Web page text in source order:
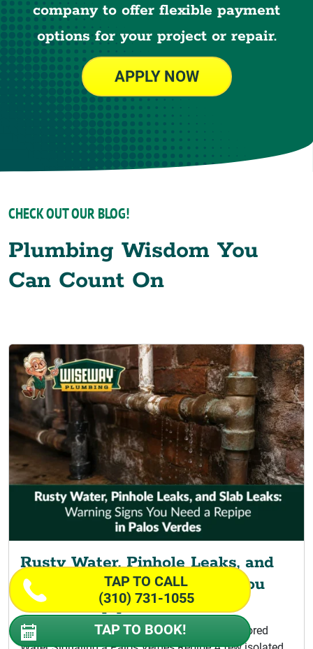
company to offer flexible payment
options for your project or repair.
APPLY NOW
CHECK OUT OUR BLOG!
Plumbing Wisdom You
Can Count On
Rusty Water, Pinhole Leaks, and
Slab Leaks: Warning Signs You
Need a Repipe
Signs Your Home Is Ready for Repiping Discolored
TAP TO CALL
(310) 731-1055
TAP TO BOOK!